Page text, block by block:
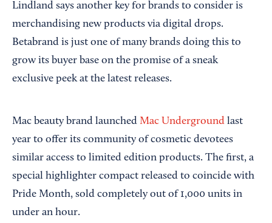
Lindland says another key for brands to consider is
merchandising new products via digital drops.
Betabrand is just one of many brands doing this to
grow its buyer base on the promise of a sneak
exclusive peek at the latest releases.
Mac beauty brand launched Mac Underground last
year to offer its community of cosmetic devotees
similar access to limited edition products. The first, a
special highlighter compact released to coincide with
Pride Month, sold completely out of 1,000 units in
under an hour.